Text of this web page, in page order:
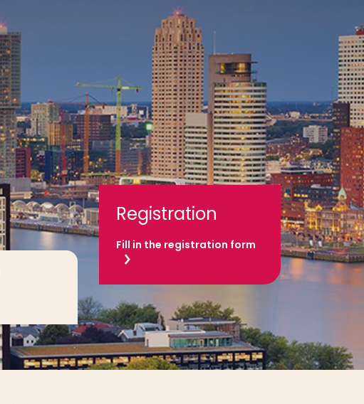
Registration
Fill in the registration form